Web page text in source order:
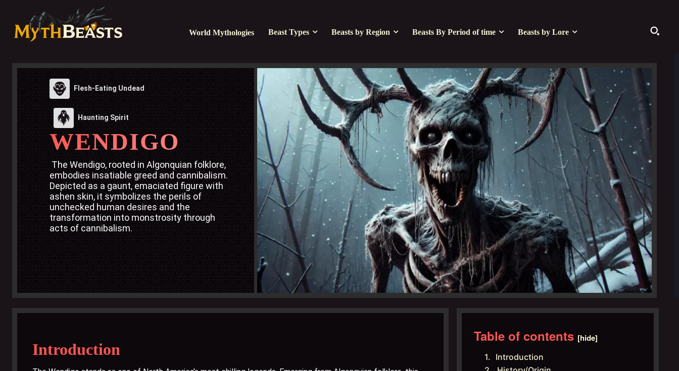
World Mythologies Beast Types Beasts by Region Beasts By Period of time Beasts by Lore
Flesh-Eating Undead
Haunting Spirit
WENDIGO
embodies insatiable greed and cannibalism.
Depicted as a gaunt, emaciated figure with
ashen skin, it symbolizes the perils of
unchecked human desires and the
transformation into monstrosity through
acts of cannibalism.
Introduction
Table of contents [hide]
Introduction